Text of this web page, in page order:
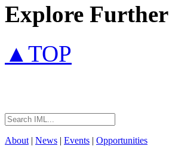
Explore Further
▲TOP
About | News | Events | Opportunities